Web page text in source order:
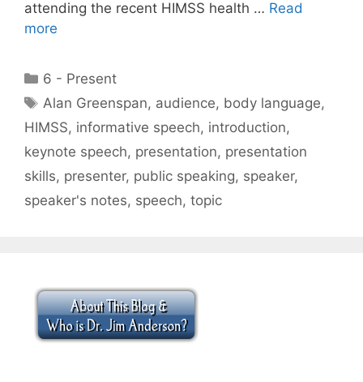
attending the recent HIMSS health … Read
more
Categories
6 - Present
Tags
Alan Greenspan, audience, body language,
HIMSS, informative speech, introduction,
keynote speech, presentation, presentation
skills, presenter, public speaking, speaker,
speaker's notes, speech, topic